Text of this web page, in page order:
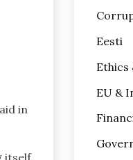
in
Eesti
Ethics
EU &